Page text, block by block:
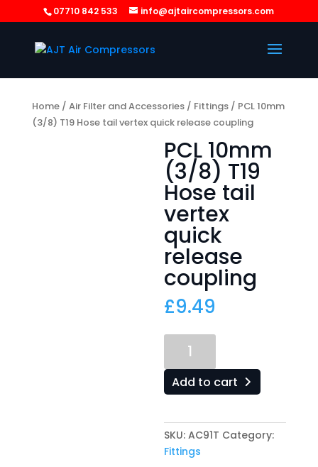
07710 842 533 info@ajtaircompressors.com
Home/ Air Filter and Accessories/ Fittings/ PCL 10mm
(3/8) T19 Hose tail vertex quick release coupling
PCL 10mm
(3/8) T19
Hose tail
vertex
quick
release
coupling
£9.49
10mm
(3/8)
T19
tail
vertex
quick
Add to cart
SKU:AC91T Category:
Fittings